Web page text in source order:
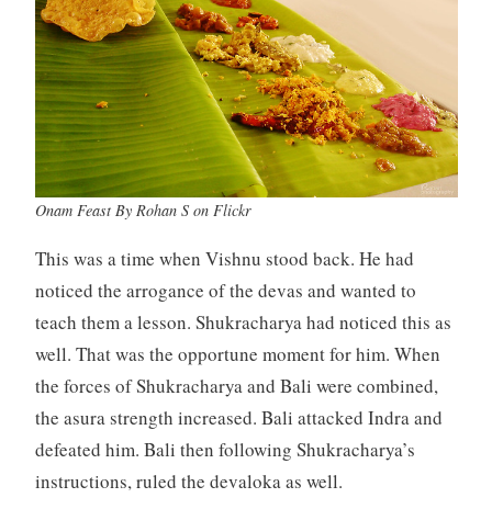
Onam Feast By Rohan S on Flickr
This was a time when Vishnu stood back. He had
noticed the arrogance of the devas and wanted to
teach them a lesson. Shukracharya had noticed this as
well. That was the opportune moment for him. When
the forces of Shukracharya and Bali were combined,
the asura strength increased. Bali attacked Indra and
defeated him. Bali then following Shukracharya’s
instructions, ruled the devaloka as well.